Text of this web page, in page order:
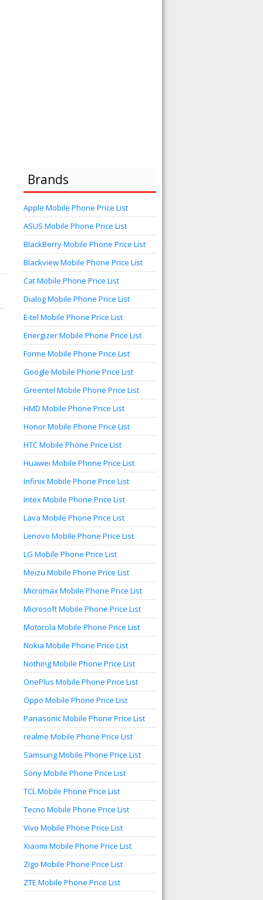
Brands
Apple Mobile Phone Price List
ASUS Mobile Phone Price List
BlackBerry Mobile Phone Price List
Blackview Mobile Phone Price List
Cat Mobile Phone Price List
Dialog Mobile Phone Price List
E-tel Mobile Phone Price List
Energizer Mobile Phone Price List
Forme Mobile Phone Price List
Google Mobile Phone Price List
Greentel Mobile Phone Price List
HMD Mobile Phone Price List
Honor Mobile Phone Price List
HTC Mobile Phone Price List
Huawei Mobile Phone Price List
Infinix Mobile Phone Price List
Intex Mobile Phone Price List
Lava Mobile Phone Price List
Lenovo Mobile Phone Price List
LG Mobile Phone Price List
Meizu Mobile Phone Price List
Micromax Mobile Phone Price List
Microsoft Mobile Phone Price List
Motorola Mobile Phone Price List
Nokia Mobile Phone Price List
Nothing Mobile Phone Price List
OnePlus Mobile Phone Price List
Oppo Mobile Phone Price List
Panasonic Mobile Phone Price List
realme Mobile Phone Price List
Samsung Mobile Phone Price List
Sony Mobile Phone Price List
TCL Mobile Phone Price List
Tecno Mobile Phone Price List
Vivo Mobile Phone Price List
Xiaomi Mobile Phone Price List
Zigo Mobile Phone Price List
ZTE Mobile Phone Price List